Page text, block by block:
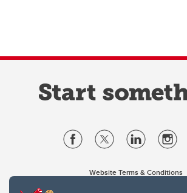
Website Terms & Conditions